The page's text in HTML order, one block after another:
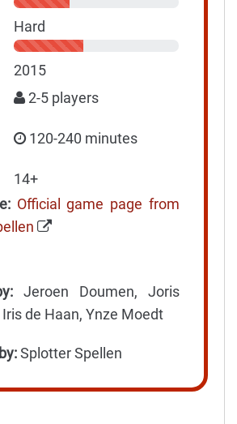
Hard
2015
2-5 players
120-240 minutes
14+
Official game page from
Jeroen Doumen, Joris
de Haan, Ynze Moedt
Splotter Spellen